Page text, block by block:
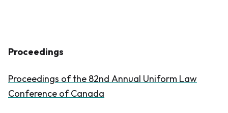
Proceedings
Proceedings of the 82nd Annual Uniform Law
Conference of Canada